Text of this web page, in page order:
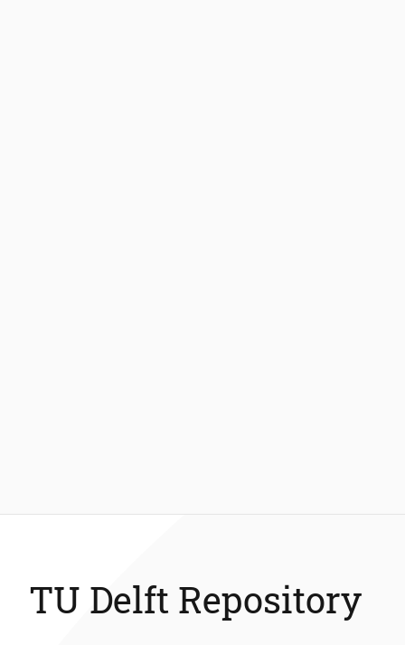
TU Delft Repository